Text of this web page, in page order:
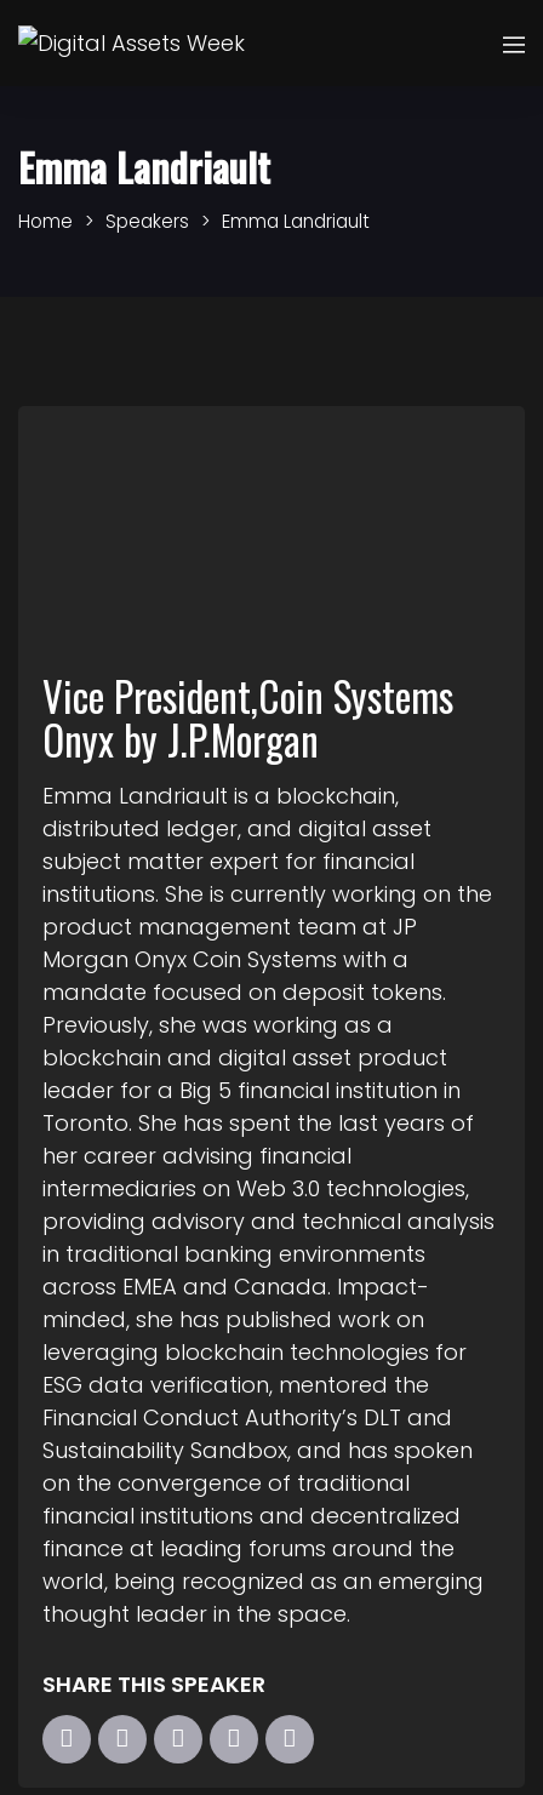
Emma Landriault
Home Speakers Emma Landriault
Vice President,Coin Systems
Onyx by J.P.Morgan
Emma Landriault is a blockchain,
distributed ledger, and digital asset
subject matter expert for financial
institutions. She is currently working on the
product management team at JP
Morgan Onyx Coin Systems with a
mandate focused on deposit tokens.
Previously, she was working as a
blockchain and digital asset product
leader for a Big 5 financial institution in
Toronto. She has spent the last years of
her career advising financial
intermediaries on Web 3.0 technologies,
providing advisory and technical analysis
in traditional banking environments
across EMEA and Canada. Impact-
minded, she has published work on
leveraging blockchain technologies for
ESG data verification, mentored the
Financial Conduct Authority’s DLT and
Sustainability Sandbox, and has spoken
on the convergence of traditional
financial institutions and decentralized
finance at leading forums around the
world, being recognized as an emerging
thought leader in the space.
SHARE THIS SPEAKER